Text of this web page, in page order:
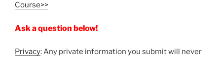
Course>>
Ask a question below!
Privacy: Any private information you submit will never